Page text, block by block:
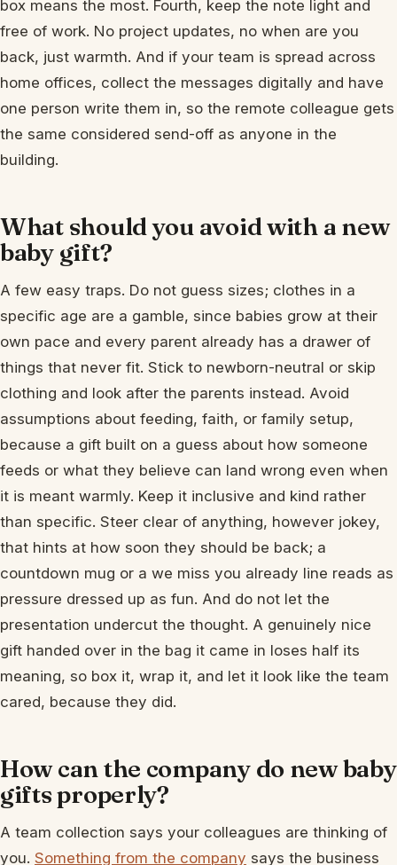
box means the most. Fourth, keep the note light and
free of work. No project updates, no when are you
back, just warmth. And if your team is spread across
home offices, collect the messages digitally and have
one person write them in, so the remote colleague gets
the same considered send-off as anyone in the
building.
What should you avoid with a new
baby gift?
A few easy traps. Do not guess sizes; clothes in a
specific age are a gamble, since babies grow at their
own pace and every parent already has a drawer of
things that never fit. Stick to newborn-neutral or skip
clothing and look after the parents instead. Avoid
assumptions about feeding, faith, or family setup,
because a gift built on a guess about how someone
feeds or what they believe can land wrong even when
it is meant warmly. Keep it inclusive and kind rather
than specific. Steer clear of anything, however jokey,
that hints at how soon they should be back; a
countdown mug or a we miss you already line reads as
pressure dressed up as fun. And do not let the
presentation undercut the thought. A genuinely nice
gift handed over in the bag it came in loses half its
meaning, so box it, wrap it, and let it look like the team
cared, because they did.
How can the company do new baby
gifts properly?
A team collection says your colleagues are thinking of
you. Something from the company says the business